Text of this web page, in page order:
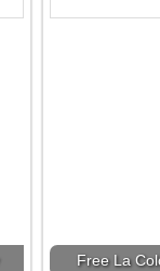
Free La